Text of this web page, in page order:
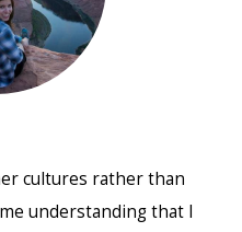
cultures rather than
understanding that I